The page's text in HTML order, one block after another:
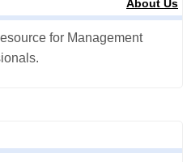
About Us
for Management